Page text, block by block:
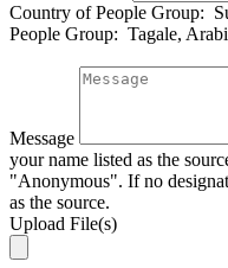
Country of People Group:
People Group: Tagale,
Message
your name listed as the
"Anonymous". If no
as the source.
Upload File(s)